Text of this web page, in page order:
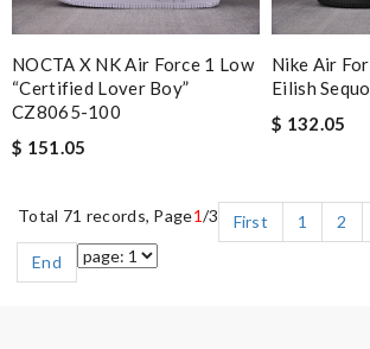
NOCTA X NK Air Force 1 Low
“Certified Lover Boy”
CZ8065-100
$ 151.05
Nike Air
Eilish
$ 132.05
Total 71 records, Page1/3 First 1 2
End